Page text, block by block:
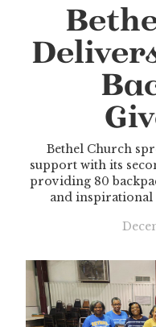
Bethel Church
support with its
providing 80
and inspirational